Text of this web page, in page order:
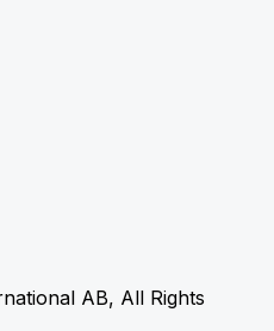
AB, All Rights